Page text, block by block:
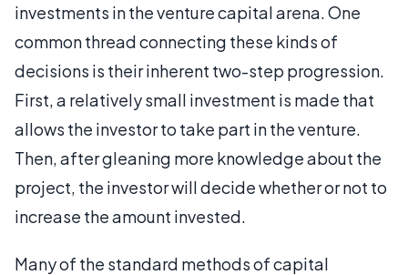
investments in the venture capital arena. One
common thread connecting these kinds of
decisions is their inherent two-step progression.
First, a relatively small investment is made that
allows the investor to take part in the venture.
Then, after gleaning more knowledge about the
project, the investor will decide whether or not to
increase the amount invested.
Many of the standard methods of capital